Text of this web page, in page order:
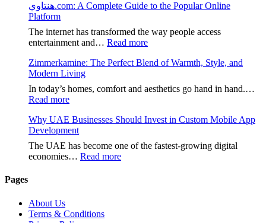
هنتاوي.com: A Complete Guide to the Popular Online
Platform
The internet has transformed the way people access
entertainment and… Read more:
A
Guide
Popular
Zimmerkamine: The Perfect Blend of Warmth, Style, and
Modern Living
In today’s homes, comfort and aesthetics go hand in hand.…
Read more:
The
Perfect
Blend
of
Warmth,
Why UAE Businesses Should Invest in Custom Mobile App
Development
The UAE has become one of the fastest-growing digital
economies… Read more:
Pages
About Us
Terms & Conditions